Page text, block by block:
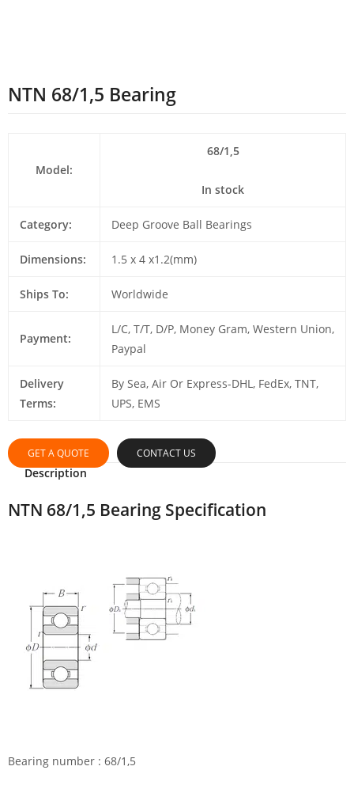
NTN 68/1,5 Bearing
Model:
68/1,5
In stock
Category: Deep Groove Ball Bearings
Dimensions: 1.5 x 4 x1.2(mm)
Ships To: Worldwide
Payment:
L/C, T/T, D/P, Money Gram, Western Union,
Paypal
Delivery
Terms:
By Sea, Air Or Express-DHL, FedEx, TNT,
UPS, EMS
GET A QUOTE CONTACT US
Description
NTN 68/1,5 Bearing Specification
Bearing number : 68/1,5